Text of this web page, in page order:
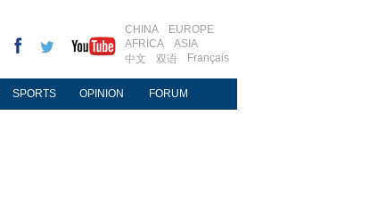
CHINA
EUROPE
AFRICA
ASIA
中文
双语 Français
SPORTS OPINION FORUM